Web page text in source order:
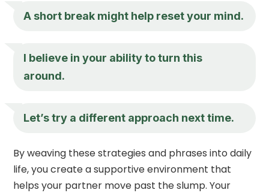
A short break might help reset your mind.
I believe in your ability to turn this
around.
Let’s try a different approach next time.
By weaving these strategies and phrases into daily
life, you create a supportive environment that
helps your partner move past the slump. Your